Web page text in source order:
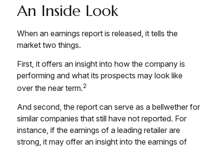
An Inside Look
When an earnings report is released, it tells the
market two things.
First, it offers an insight into how the company is
performing and what its prospects may look like
over the near term.2
And second, the report can serve as a bellwether for
similar companies that still have not reported. For
instance, if the earnings of a leading retailer are
strong, it may offer an insight into the earnings of